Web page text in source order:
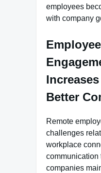
employees
with company
Employee
Better
Remote
challenges
workplace
communication
companies